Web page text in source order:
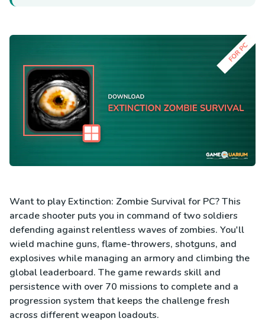
Want to play Extinction: Zombie Survival for PC? This
arcade shooter puts you in command of two soldiers
defending against relentless waves of zombies. You'll
wield machine guns, flame-throwers, shotguns, and
explosives while managing an armory and climbing the
global leaderboard. The game rewards skill and
persistence with over 70 missions to complete and a
progression system that keeps the challenge fresh
across different weapon loadouts.